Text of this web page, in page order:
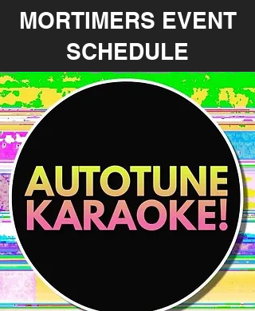
MORTIMERS EVENT
SCHEDULE